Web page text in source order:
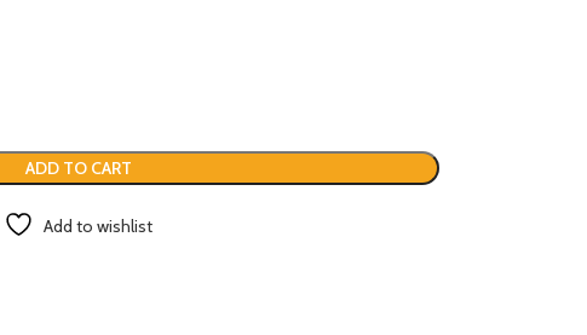
ADD TO CART
Add to wishlist